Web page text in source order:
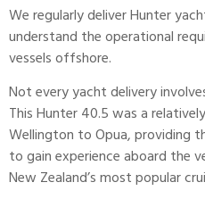
We regularly deliver Hunter
understand the operational
vessels offshore.
Not every yachtdelivery
This Hunter 40.5 was a
Wellington to Opua, providing
to gain experience aboard the
New Zealand’s most popular